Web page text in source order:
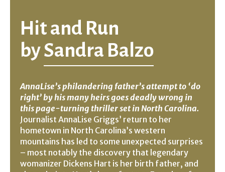
Hit and Run
bySandra Balzo
AnnaLise’s philandering father’s attempt to ‘do
right’ by his many heirs goes deadly wrong in
this page-turning thriller set in North Carolina.
Journalist AnnaLise Griggs’ return to her
hometown in North Carolina’s western
mountains has led to some unexpected surprises
– most notably the discovery that legendary
womanizer Dickens Hart is her birth father, and